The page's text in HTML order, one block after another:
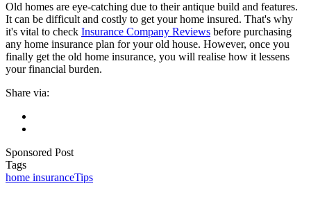
Old homes are eye-catching due to their antique build and features.
It can be difficult and costly to get your home insured. That's why
it's vital to check Insurance Company Reviews before purchasing
any home insurance plan for your old house. However, once you
finally get the old home insurance, you will realise how it lessens
your financial burden.
Share via:
Sponsored Post
Tags
home insuranceTips